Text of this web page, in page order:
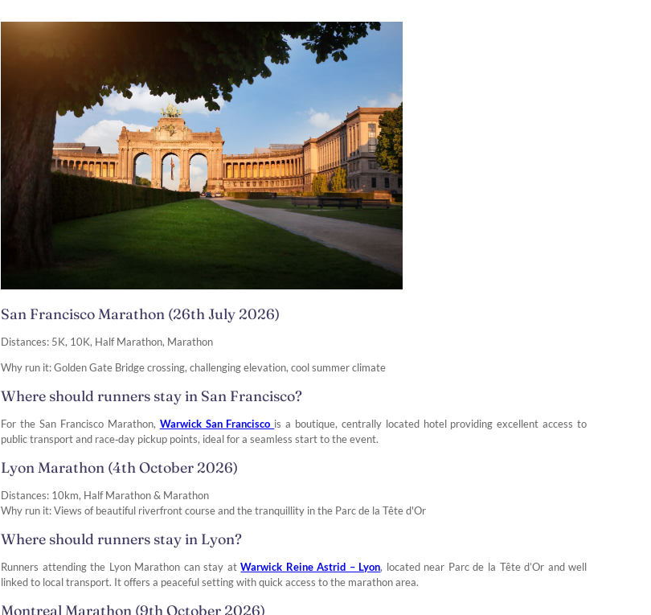
San Francisco Marathon (26th July 2026)
Distances: 5K, 10K, Half Marathon, Marathon
Why run it: Golden Gate Bridge crossing, challenging elevation, cool summer climate
Where should runners stay in San Francisco?
For the San Francisco Marathon, Warwick San Francisco is a boutique, centrally located hotel providing excellent access to
public transport and race‑day pickup points, ideal for a seamless start to the event.
Lyon Marathon (4th October 2026)
Distances: 10km, Half Marathon & Marathon
Why run it: Views of beautiful riverfront course and the tranquillity in the Parc de la Tête d'Or
Where should runners stay in Lyon?
Runners attending the Lyon Marathon can stay atWarwick Reine Astrid – Lyon, located near Parc de la Tête d’Or and well
linked to local transport. It offers a peaceful setting with quick access to the marathon area.
Montreal Marathon (9th October 2026)